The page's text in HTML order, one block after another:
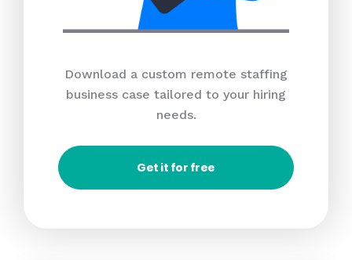
Download a custom remote staffing
business case tailored to your hiring
needs.
Get it for free